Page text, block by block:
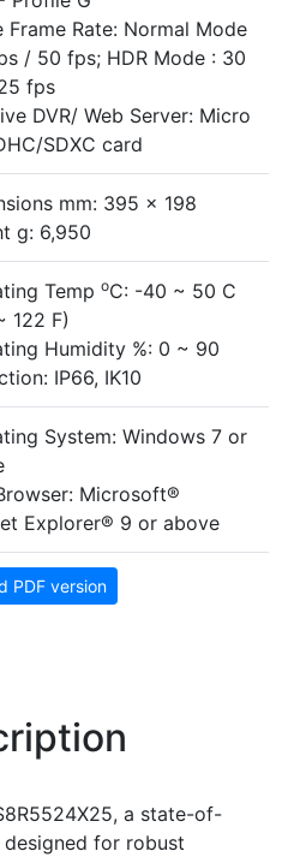
Frame Rate: Normal Mode
/ 50 fps; HDR Mode : 30
fps
DVR/ Web Server: Micro
SDXC card
mm: 395 x 198
g: 6,950
Temp oC: -40 ~ 50 C
122 F)
Humidity %: 0 ~ 90
IP66, IK10
System: Windows 7 or
Microsoft®
Explorer® 9 or above
PDF version
a state-of-
for robust